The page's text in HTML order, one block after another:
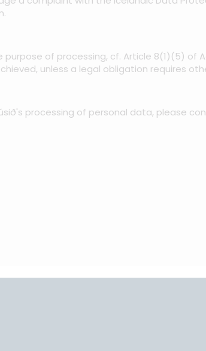
of processing, cf. Article 8(1)(5) of
unless a legal obligation requires
processing of personal data, please